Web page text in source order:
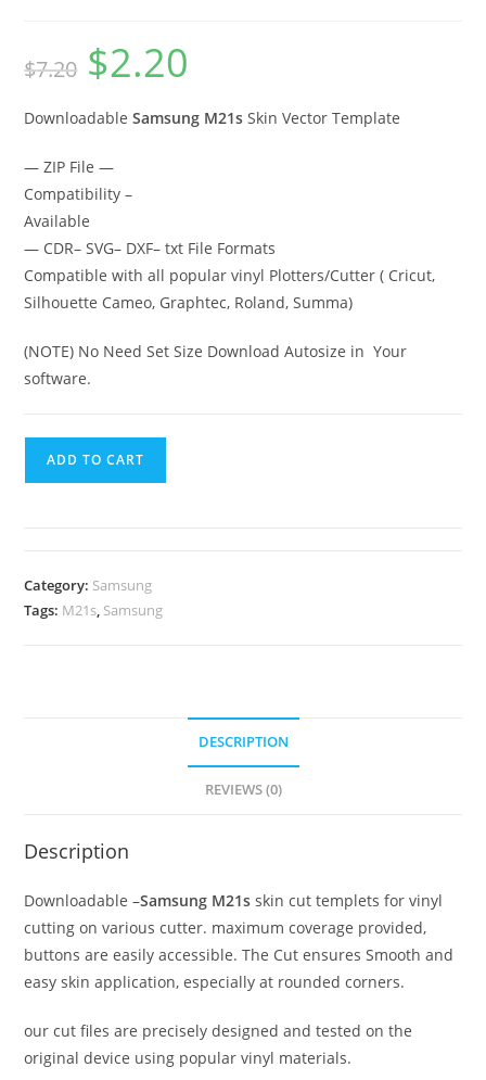
$7.20 $2.20
DownloadableSamsung M21sSkin Vector Template
— ZIP File —
Compatibility –
Available
— CDR– SVG– DXF– txt File Formats
Compatible with all popular vinyl Plotters/Cutter ( Cricut,
Silhouette Cameo, Graphtec, Roland, Summa)
(NOTE) No Need Set Size Download Autosize in Your
software.
ADD TO CART
Category: Samsung
Tags: M21s Samsung
DESCRIPTION
REVIEWS (0)
Description
Downloadable –Samsung M21sskin cut templets for vinyl
cutting on various cutter. maximum coverage provided,
buttons are easily accessible. The Cut ensures Smooth and
easy skin application, especially at rounded corners.
our cut files are precisely designed and tested on the
original device using popular vinyl materials.